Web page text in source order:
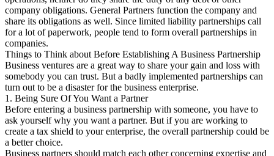
company obligations. General Partners function the company and
share its obligations as well. Since limited liability partnerships call
for a lot of paperwork, people tend to form overall partnerships in
companies.
Things to Think about Before Establishing A Business Partnership
Business ventures are a great way to share your gain and loss with
somebody you can trust. But a badly implemented partnerships can
turn out to be a disaster for the business enterprise.
1. Being Sure Of You Want a Partner
Before entering a business partnership with someone, you have to
ask yourself why you want a partner. But if you are working to
create a tax shield to your enterprise, the overall partnership could be
a better choice.
Business partners should match each other concerning expertise and